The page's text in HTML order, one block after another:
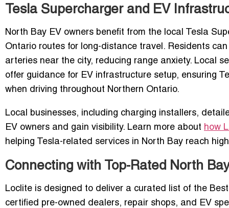
Tesla Supercharger and EV
North Bay EV owners benefit from the local Tesla
Ontario routes for long-distance travel. Residents
arteries near the city, reducing range anxiety. Local
offer guidance for EV infrastructure setup, ensuring
when driving throughout Northern Ontario.
Local businesses, including charging installers,
EV owners and gain visibility. Learn more about how
helping Tesla-related services in North Bay reach
Connecting with Top-Rated North
Loclite is designed to deliver a curated list of the
certified pre-owned dealers, repair shops, and EV